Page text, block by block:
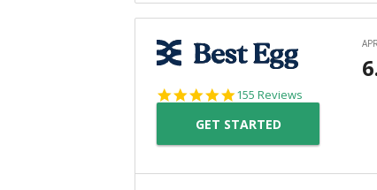
4.9
rating
155 Reviews
GET STARTED